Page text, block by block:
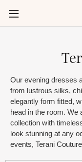
Our evening dresses
from lustrous silks,
elegantly form fitted,
head in the room. We
collection with
look stunning at any
events, Terani